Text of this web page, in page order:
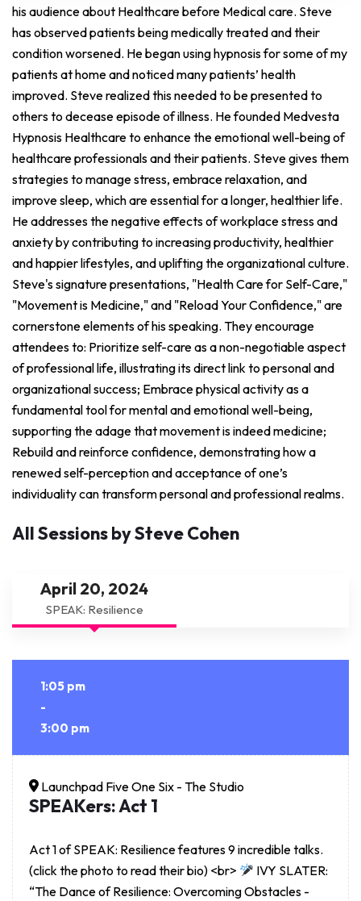
his audience about Healthcare before Medical care. Steve
has observed patients being medically treated and their
condition worsened. He began using hypnosis for some of my
patients at home and noticed many patients’ health
improved. Steve realized this needed to be presented to
others to decease episode of illness. He founded Medvesta
Hypnosis Healthcare to enhance the emotional well-being of
healthcare professionals and their patients. Steve gives them
strategies to manage stress, embrace relaxation, and
improve sleep, which are essential for a longer, healthier life.
He addresses the negative effects of workplace stress and
anxiety by contributing to increasing productivity, healthier
and happier lifestyles, and uplifting the organizational culture.
Steve's signature presentations, "Health Care for Self-Care,"
"Movement is Medicine," and "Reload Your Confidence," are
cornerstone elements of his speaking. They encourage
attendees to: Prioritize self-care as a non-negotiable aspect
of professional life, illustrating its direct link to personal and
organizational success; Embrace physical activity as a
fundamental tool for mental and emotional well-being,
supporting the adage that movement is indeed medicine;
Rebuild and reinforce confidence, demonstrating how a
renewed self-perception and acceptance of one’s
individuality can transform personal and professional realms.
All Sessions by Steve Cohen
April 20, 2024
SPEAK: Resilience
1:05 pm
-
3:00 pm
Launchpad Five One Six - The Studio
SPEAKers: Act 1
Act 1 of SPEAK: Resilience features 9 incredible talks.
(click the photo to read their bio) <br>
IVY SLATER:
“The Dance of Resilience: Overcoming Obstacles -